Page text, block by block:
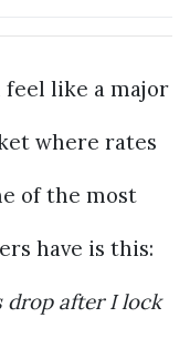
feel like a major
where rates
of the most
have is this:
drop after I lock